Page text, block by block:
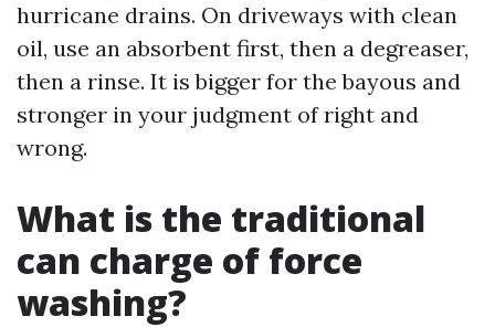
hurricane drains. On driveways with clean
oil, use an absorbent first, then a degreaser,
then a rinse. It is bigger for the bayous and
stronger in your judgment of right and
wrong.
What is the traditional
can charge of force
washing?